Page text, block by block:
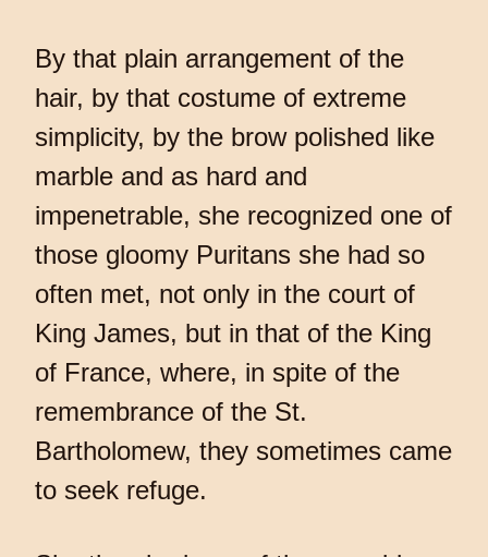
By that plain arrangement of the
hair, by that costume of extreme
simplicity, by the brow polished like
marble and as hard and
impenetrable, she recognized one of
those gloomy Puritans she had so
often met, not only in the court of
King James, but in that of the King
of France, where, in spite of the
remembrance of the St.
Bartholomew, they sometimes came
to seek refuge.